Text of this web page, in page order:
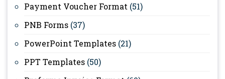
Payment Voucher Format (51)
PNB Forms (37)
PowerPoint Templates (21)
PPT Templates (50)